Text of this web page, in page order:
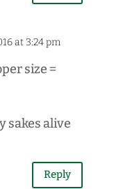
at 3:24 pm
size =
sakes alive
Reply